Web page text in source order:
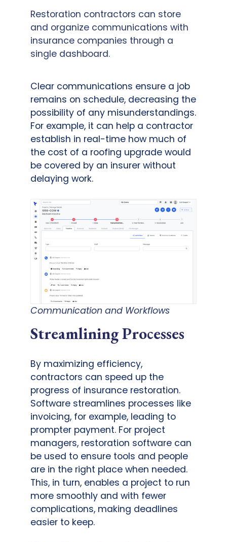
Restoration contractors can store
and organize communications with
insurance companies through a
single dashboard.
Clear communications ensure a job
remains on schedule, decreasing the
possibility of any misunderstandings.
For example, it can help a contractor
establish in real-time how much of
the cost of a roofing upgrade would
be covered by an insurer without
delaying work.
Communication and Workflows
Streamlining Processes
By maximizing efficiency,
contractors can speed up the
progress of insurance restoration.
Software streamlines processes like
invoicing, for example, leading to
prompter payment. For project
managers, restoration software can
be used to ensure tools and people
are in the right place when needed.
This, in turn, enables a project to run
more smoothly and with fewer
complications, making deadlines
easier to keep.